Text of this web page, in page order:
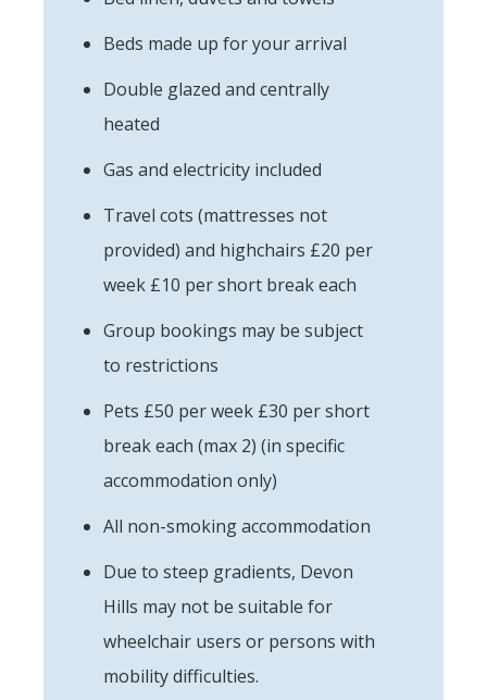
Beds made up for your arrival
Double glazed and centrally
heated
Gas and electricity included
Travel cots (mattresses not
provided) and highchairs £20 per
week £10 per short break each
Group bookings may be subject
to restrictions
Pets £50 per week £30 per short
break each (max 2) (in specific
accommodation only)
All non-smoking accommodation
Due to steep gradients, Devon
Hills may not be suitable for
wheelchair users or persons with
mobility difficulties.